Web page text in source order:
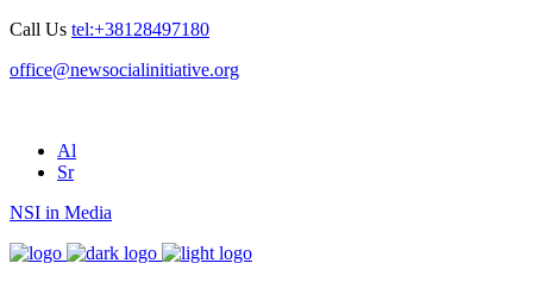
Call Us tel:+38128497180
office@newsocialinitiative.org
Al
Sr
NSI in Media